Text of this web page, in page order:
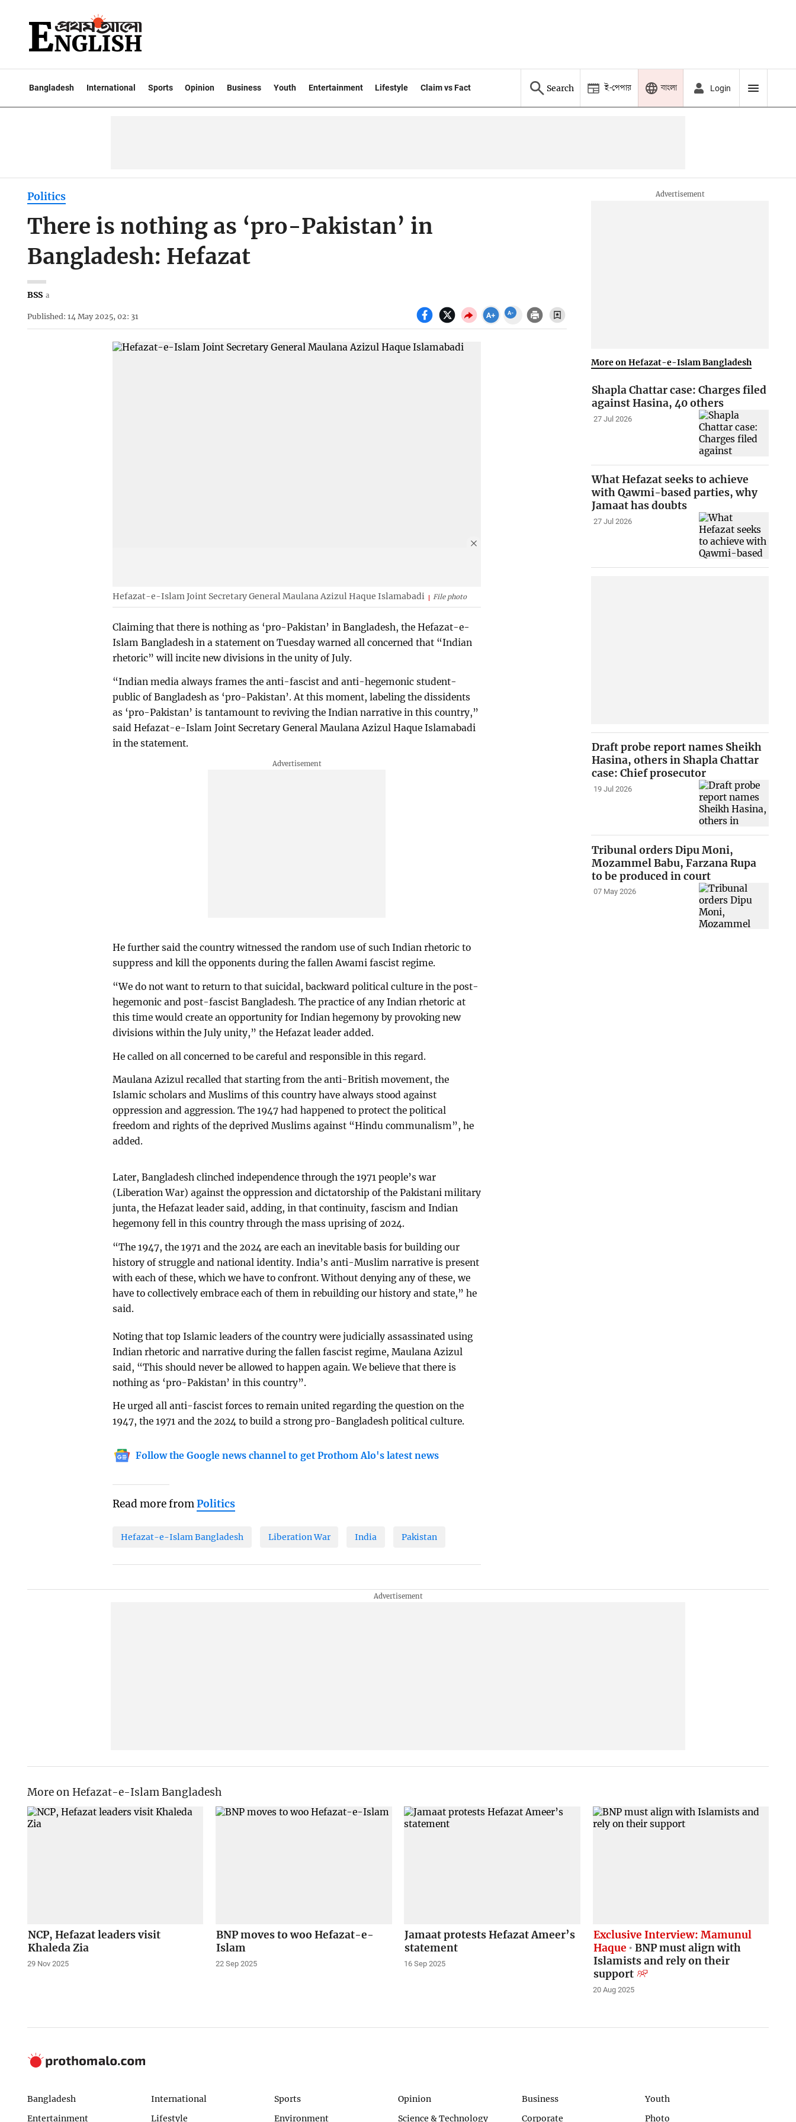
Bangladesh International Sports Opinion Business Youth Entertainment Lifestyle Claim vs Fact Search ই-পেপার বাংলা Login
Politics
There is nothing as ‘pro-Pakistan’ in
Bangladesh: Hefazat
BSS a
Published: 14 May 2025, 02: 31
Hefazat-e-Islam Joint Secretary General Maulana Azizul Haque Islamabadi File photo
Claiming that there is nothing as ‘pro-Pakistan’ in Bangladesh, the Hefazat-e-
Islam Bangladesh in a statement on Tuesday warned all concerned that “Indian
rhetoric” will incite new divisions in the unity of July.
“Indian media always frames the anti-fascist and anti-hegemonic student-
public of Bangladesh as ‘pro-Pakistan’. At this moment, labeling the dissidents
as ‘pro-Pakistan’ is tantamount to reviving the Indian narrative in this country,”
said Hefazat-e-Islam Joint Secretary General Maulana Azizul Haque Islamabadi
in the statement.
He further said the country witnessed the random use of such Indian rhetoric to
suppress and kill the opponents during the fallen Awami fascist regime.
“We do not want to return to that suicidal, backward political culture in the post-
hegemonic and post-fascist Bangladesh. The practice of any Indian rhetoric at
this time would create an opportunity for Indian hegemony by provoking new
divisions within the July unity,” the Hefazat leader added.
He called on all concerned to be careful and responsible in this regard.
Maulana Azizul recalled that starting from the anti-British movement, the
Islamic scholars and Muslims of this country have always stood against
oppression and aggression. The 1947 had happened to protect the political
freedom and rights of the deprived Muslims against “Hindu communalism”, he
added.
Later, Bangladesh clinched independence through the 1971 people’s war
(Liberation War) against the oppression and dictatorship of the Pakistani military
junta, the Hefazat leader said, adding, in that continuity, fascism and Indian
hegemony fell in this country through the mass uprising of 2024.
“The 1947, the 1971 and the 2024 are each an inevitable basis for building our
history of struggle and national identity. India’s anti-Muslim narrative is present
with each of these, which we have to confront. Without denying any of these, we
have to collectively embrace each of them in rebuilding our history and state,” he
said.
Noting that top Islamic leaders of the country were judicially assassinated using
Indian rhetoric and narrative during the fallen fascist regime, Maulana Azizul
said, “This should never be allowed to happen again. We believe that there is
nothing as ‘pro-Pakistan’ in this country”.
He urged all anti-fascist forces to remain united regarding the question on the
1947, the 1971 and the 2024 to build a strong pro-Bangladesh political culture.
Follow the Google news channel to get Prothom Alo's latest news
Read more fromPolitics
Hefazat-e-Islam Bangladesh Liberation War India Pakistan
More on Hefazat-e-Islam Bangladesh
Shapla Chattar case: Charges filed
against Hasina, 40 others
27 Jul 2026
What Hefazat seeks to achieve
with Qawmi-based parties, why
Jamaat has doubts
27 Jul 2026
Draft probe report names Sheikh
Hasina, others in Shapla Chattar
case: Chief prosecutor
19 Jul 2026
Tribunal orders Dipu Moni,
Mozammel Babu, Farzana Rupa
to be produced in court
07 May 2026
More on Hefazat-e-Islam Bangladesh
NCP, Hefazat leaders visit
Khaleda Zia
29 Nov 2025
BNP moves to woo Hefazat-e-
Islam
22 Sep 2025
Jamaat protests Hefazat Ameer’s
statement
16 Sep 2025
Exclusive Interview: Mamunul
Haque
BNP must align with
Islamists and rely on their
support
20 Aug 2025
Bangladesh International Sports Opinion Business
Youth
Entertainment
Lifestyle Environment Science & Technology Corporate Photo